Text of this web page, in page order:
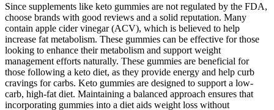
Since supplements like keto gummies are not regulated by the FDA,
choose brands with good reviews and a solid reputation. Many
contain apple cider vinegar (ACV), which is believed to help
increase fat metabolism. These gummies can be effective for those
looking to enhance their metabolism and support weight
management efforts naturally. These gummies are beneficial for
those following a keto diet, as they provide energy and help curb
cravings for carbs. Keto gummies are designed to support a low-
carb, high-fat diet. Maintaining a balanced approach ensures that
incorporating gummies into a diet aids weight loss without